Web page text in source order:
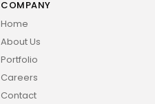
COMPANY
Home
About Us
Portfolio
Careers
Contact